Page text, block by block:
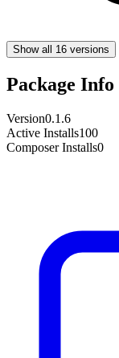
Show all 16 versions
Package Info
Version0.1.6
Active Installs100
Composer Installs0